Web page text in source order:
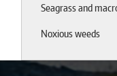
Seagrass and
Noxious weeds